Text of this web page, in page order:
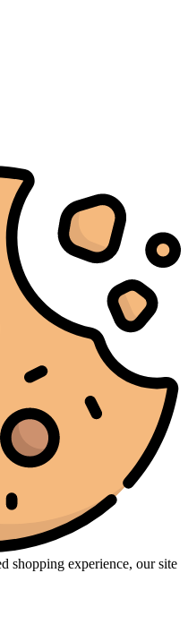
shopping experience, our site